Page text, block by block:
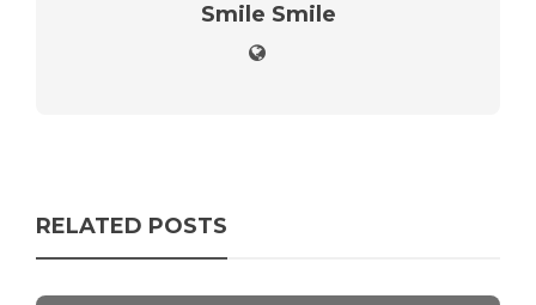
Smile Smile
RELATED POSTS